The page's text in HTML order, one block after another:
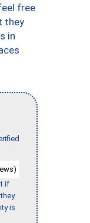
free
they
in
if
is